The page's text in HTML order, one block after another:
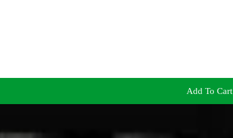
Add To Cart